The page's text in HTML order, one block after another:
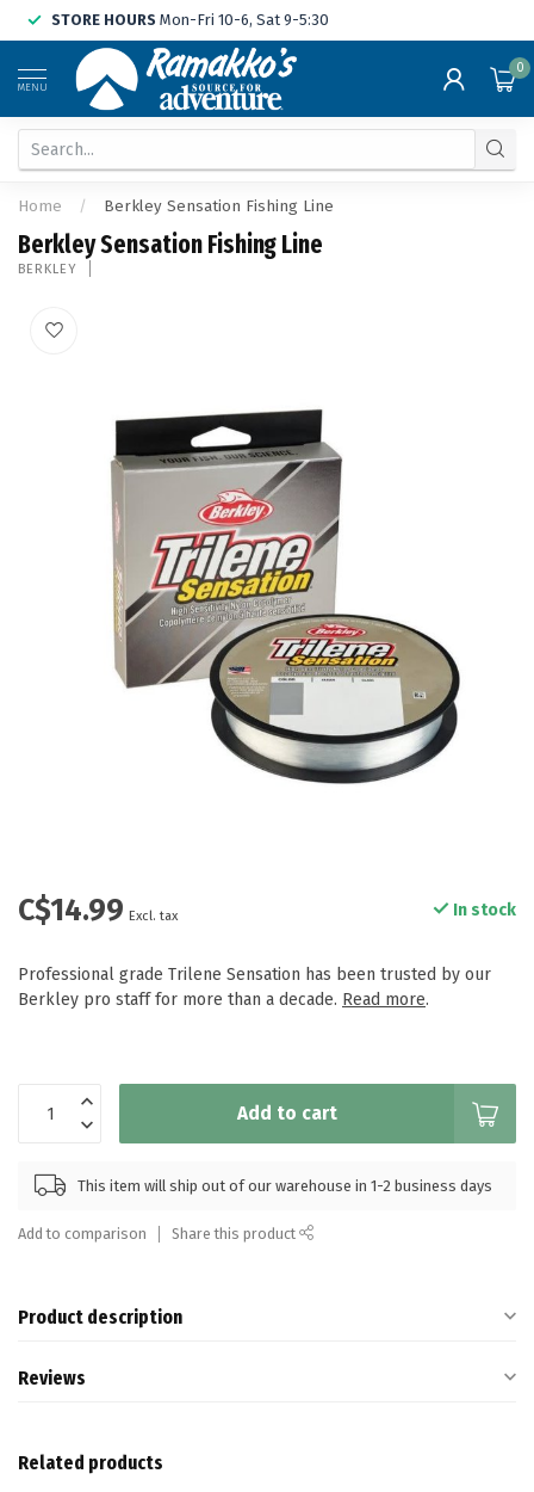
STORE HOURS Mon-Fri 10-6, Sat 9-5:30
MENU
0
Home / Berkley Sensation Fishing Line
Berkley Sensation Fishing Line
BERKLEY
C$14.99 Excl. tax In stock
Professional grade Trilene Sensation has been trusted by our
Berkley pro staff for more than a decade. Read more.
Add to cart
This item will ship out of our warehouse in 1-2 business days
Add to comparison Share this product
Product description
Reviews
Related products